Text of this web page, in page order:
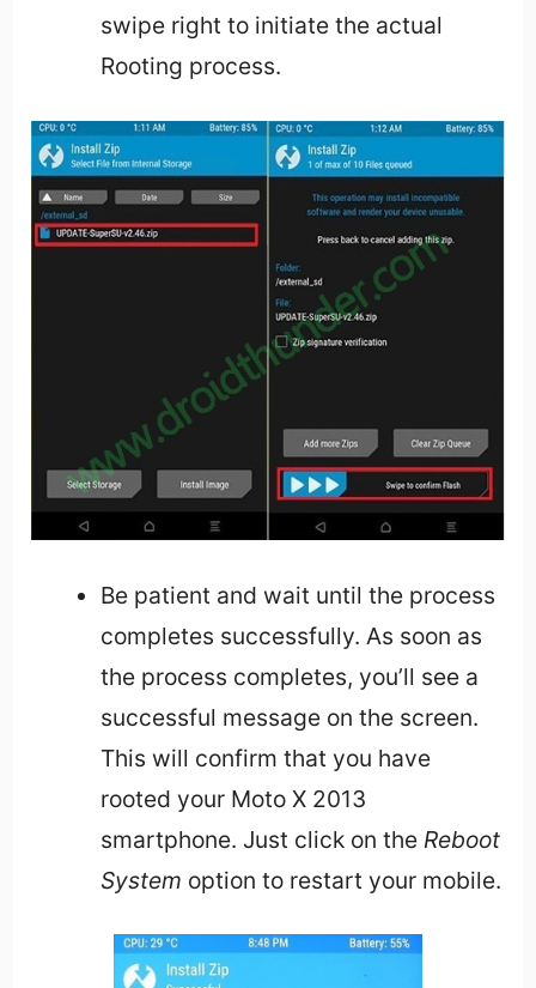
swipe right to initiate the actual
Rooting process.
Be patient and wait until the process
completes successfully. As soon as
the process completes, you’ll see a
successful message on the screen.
This will confirm that you have
rooted your Moto X 2013
smartphone. Just click on the Reboot
System option to restart your mobile.